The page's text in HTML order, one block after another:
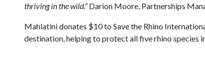
thriving in the wild.”Darion Moore, Partnerships
Mahlatini donates $10 to Save the Rhino
destination, helping to protect all five rhino species